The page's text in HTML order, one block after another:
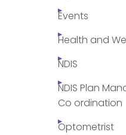
Events
Health and
NDIS
NDIS Plan
Co ordination
Optometrist